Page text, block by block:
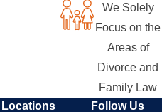
We Solely
Focus on the
Areas of
Divorce and
Family Law
Locations
Follow Us